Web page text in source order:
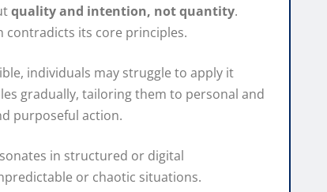
quality and intention, not quantity.
its core principles.
individuals may struggle to apply it
gradually, tailoring them to personal and
purposeful action.
in structured or digital
or chaotic situations.